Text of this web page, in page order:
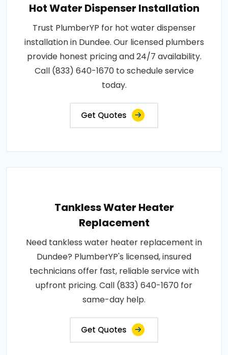
Hot Water Dispenser Installation
Trust PlumberYP for hot water dispenser
installation in Dundee. Our licensed plumbers
provide honest pricing and 24/7 availability.
Call (833) 640-1670 to schedule service
today.
Get Quotes
Tankless Water Heater
Replacement
Need tankless water heater replacement in
Dundee? PlumberYP's licensed, insured
technicians offer fast, reliable service with
upfront pricing. Call (833) 640-1670 for
same-day help.
Get Quotes